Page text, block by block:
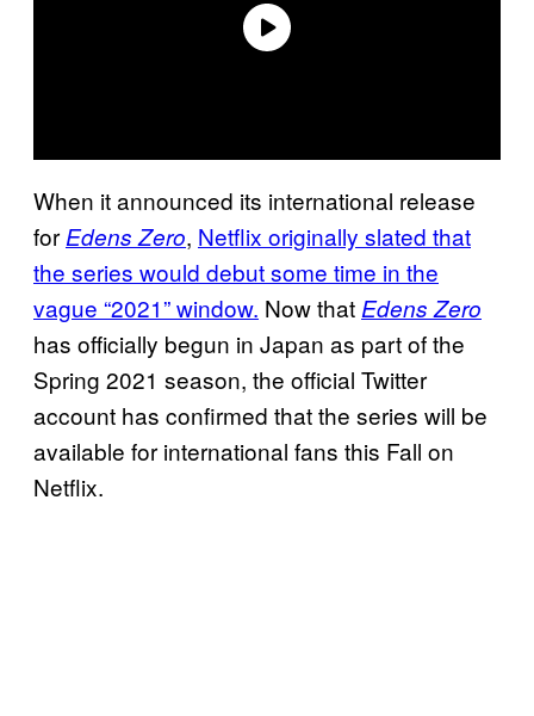
When it announced its international release
for Edens Zero, Netflix originally slated that
the series would debut some time in the
vague “2021” window. Now that Edens Zero
has officially begun in Japan as part of the
Spring 2021 season, the official Twitter
account has confirmed that the series will be
available for international fans this Fall on
Netflix.